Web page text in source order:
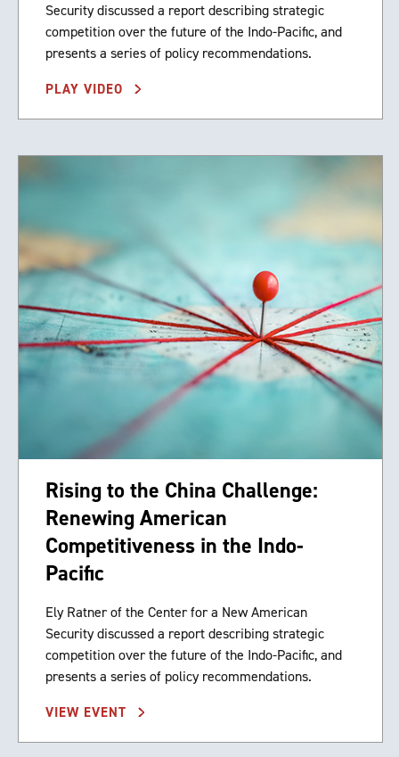
Security discussed a report describing strategic
competition over the future of the Indo-Pacific, and
presents a series of policy recommendations.
PLAY VIDEO
Rising to the China Challenge:
Renewing American
Competitiveness in the Indo-
Pacific
Ely Ratner of the Center for a New American
Security discussed a report describing strategic
competition over the future of the Indo-Pacific, and
presents a series of policy recommendations.
VIEW EVENT